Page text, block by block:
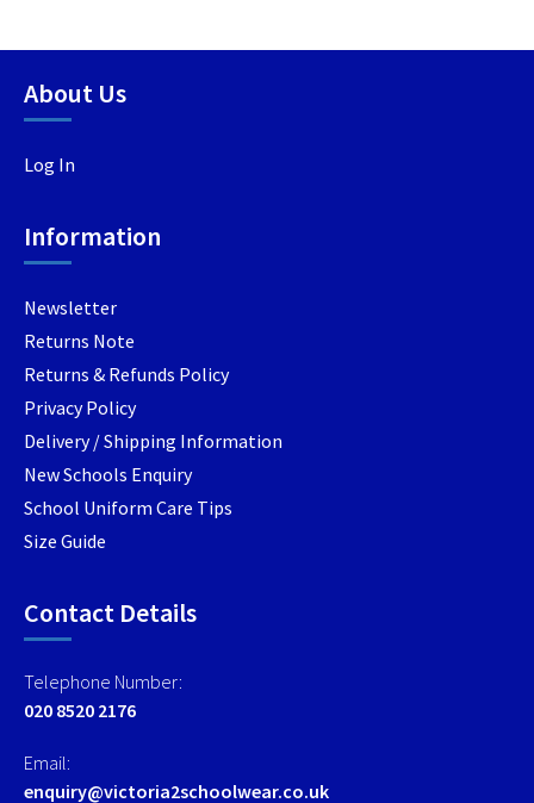
About Us
Log In
Information
Newsletter
Returns Note
Returns & Refunds Policy
Privacy Policy
Delivery / Shipping Information
New Schools Enquiry
School Uniform Care Tips
Size Guide
Contact Details
Telephone Number:
020 8520 2176
Email:
enquiry@victoria2schoolwear.co.uk